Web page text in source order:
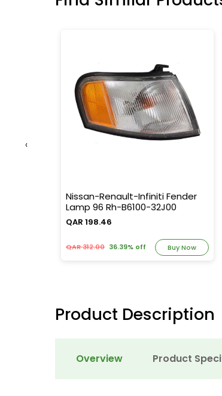
Nissan-Renault-Infiniti Fender
Lamp 96 Rh-B6100-32J00
QAR 198.46
QAR 312.00 36.39% off Buy Now
‹
Product Description
Overview Product